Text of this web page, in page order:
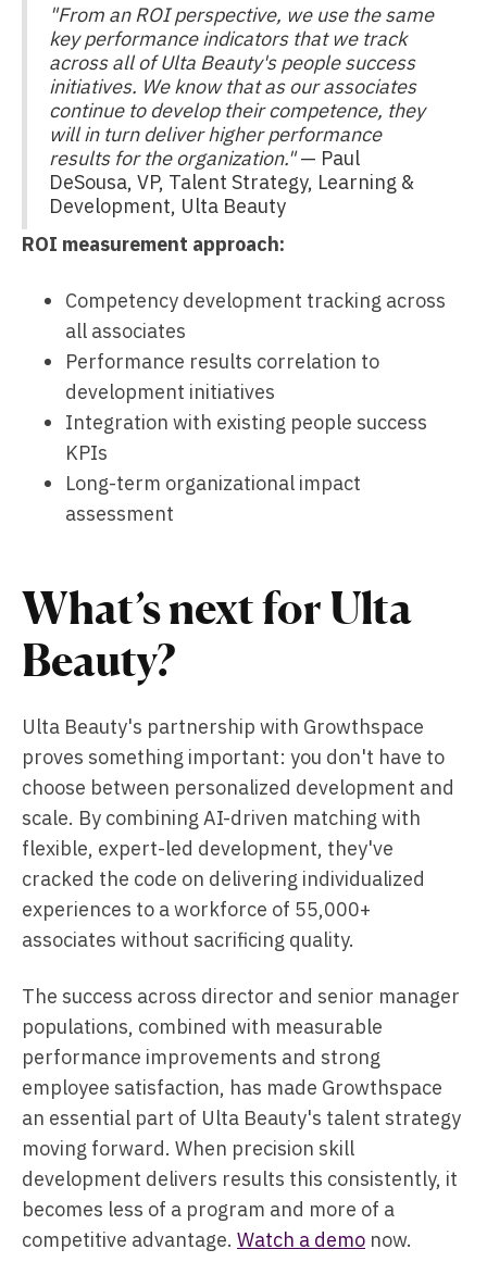
"From an ROI perspective, we use the same
key performance indicators that we track
across all of Ulta Beauty's people success
initiatives. We know that as our associates
continue to develop their competence, they
will in turn deliver higher performance
results for the organization."— Paul
DeSousa, VP, Talent Strategy, Learning &
Development, Ulta Beauty
ROI measurement approach:
Competency development tracking across
all associates
Performance results correlation to
development initiatives
Integration with existing people success
KPIs
Long-term organizational impact
assessment
What’s next for Ulta
Beauty?
Ulta Beauty's partnership with Growthspace
proves something important: you don't have to
choose between personalized development and
scale. By combining AI-driven matching with
flexible, expert-led development, they've
cracked the code on delivering individualized
experiences to a workforce of 55,000+
associates without sacrificing quality.
The success across director and senior manager
populations, combined with measurable
performance improvements and strong
employee satisfaction, has made Growthspace
an essential part of Ulta Beauty's talent strategy
moving forward. When precision skill
development delivers results this consistently, it
becomes less of a program and more of a
competitive advantage. Watch a demo now.